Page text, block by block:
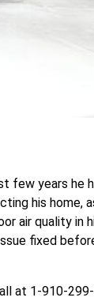
few years
his home,
air quality in
fixed
at 1-910-